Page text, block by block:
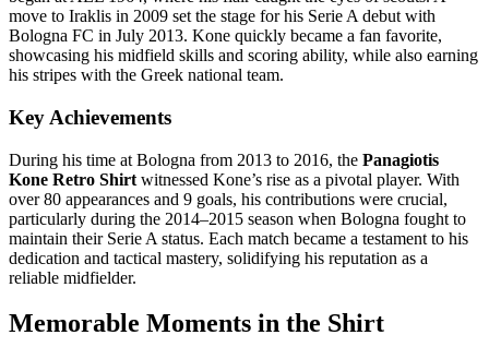
move to Iraklis in 2009 set the stage for his Serie A debut with
Bologna FC in July 2013. Kone quickly became a fan favorite,
showcasing his midfield skills and scoring ability, while also earning
his stripes with the Greek national team.
Key Achievements
During his time at Bologna from 2013 to 2016, the Panagiotis
Kone Retro Shirt witnessed Kone’s rise as a pivotal player. With
over 80 appearances and 9 goals, his contributions were crucial,
particularly during the 2014–2015 season when Bologna fought to
maintain their Serie A status. Each match became a testament to his
dedication and tactical mastery, solidifying his reputation as a
reliable midfielder.
Memorable Moments in the Shirt